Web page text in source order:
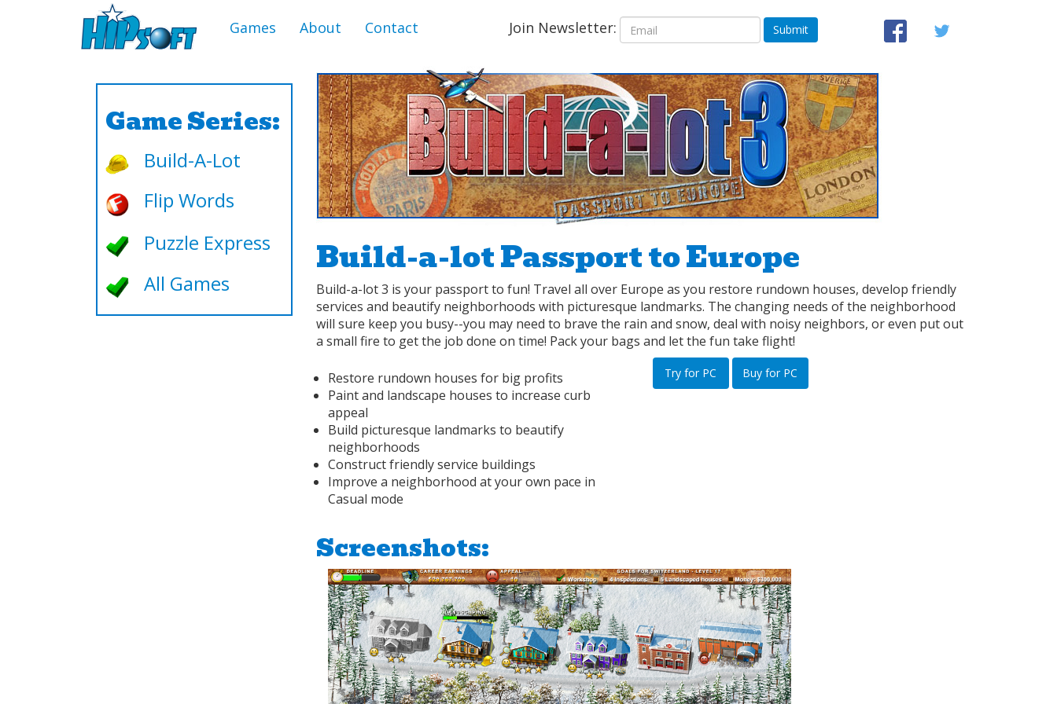
Games About Contact Join Newsletter: Submit
Game Series:
Build-A-Lot
Flip Words
Puzzle Express
All Games
Build-a-lot Passport to Europe
Build-a-lot 3 is your passport to fun! Travel all over Europe as you restore rundown houses, develop friendly
services and beautify neighborhoods with picturesque landmarks. The changing needs of the neighborhood
will sure keep you busy--you may need to brave the rain and snow, deal with noisy neighbors, or even put out
a small fire to get the job done on time! Pack your bags and let the fun take flight!
Restore rundown houses for big profits
Paint and landscape houses to increase curb
appeal
Build picturesque landmarks to beautify
neighborhoods
Construct friendly service buildings
Improve a neighborhood at your own pace in
Casual mode
Try for PC Buy for PC
Screenshots: